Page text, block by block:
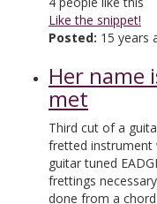
Like the snippet!
Posted: 15 years
Her name
met
Third cut of a
fretted instrument
guitar tuned
frettings
done from a